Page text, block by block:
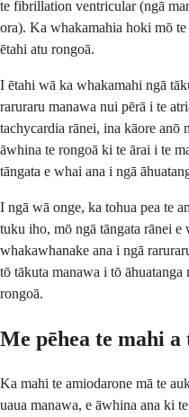
te fibrillation ventricular (ngā
ora). Ka whakamahia hoki mō
ētahi atu rongoā.
I ētahi wā ka whakamahi ngā
raruraru manawa nui pērā i te
tachycardia rānei, ina kāore anō
āwhina te rongoā ki te ārai i te
tāngata e whai ana i ngā
I ngā wā onge, ka tohua pea te
tuku iho, mō ngā tāngata rānei
whakawhanake ana i ngā
tō tākuta manawa i tō
rongoā.
Me pēhea te mahi
Ka mahi te amiodarone mā te
uaua manawa, e āwhina ana ki